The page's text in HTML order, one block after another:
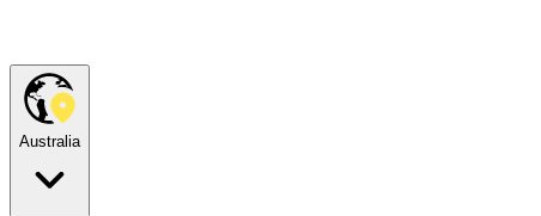
Australia